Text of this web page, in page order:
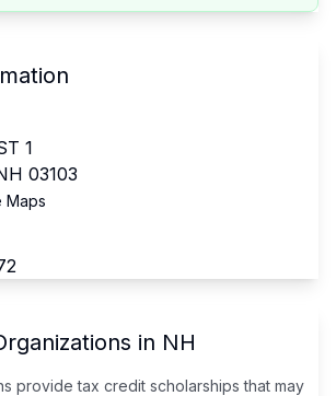
1
03103
Maps
in NH
provide tax credit scholarships that may